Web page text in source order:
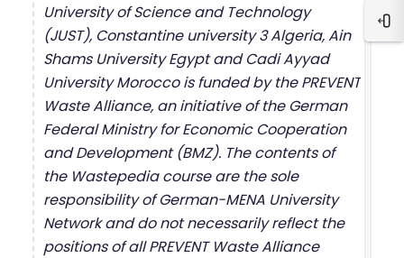
University of Science and Technology
(JUST), Constantine university 3 Algeria, Ain
Shams University Egypt and Cadi Ayyad
University Morocco is funded by the PREVENT
Waste Alliance, an initiative of the German
Federal Ministry for Economic Cooperation
and Development (BMZ). The contents of
the Wastepedia course are the sole
responsibility of German-MENA University
Network and do not necessarily reflect the
positions of all PREVENT Waste Alliance